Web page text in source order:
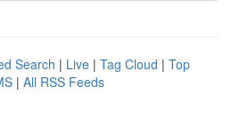
Search | Live | Tag Cloud | Top
| All RSS Feeds